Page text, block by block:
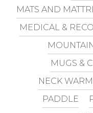
MATS AND
MEDICAL &
MUGS &
NECK
PADDLE